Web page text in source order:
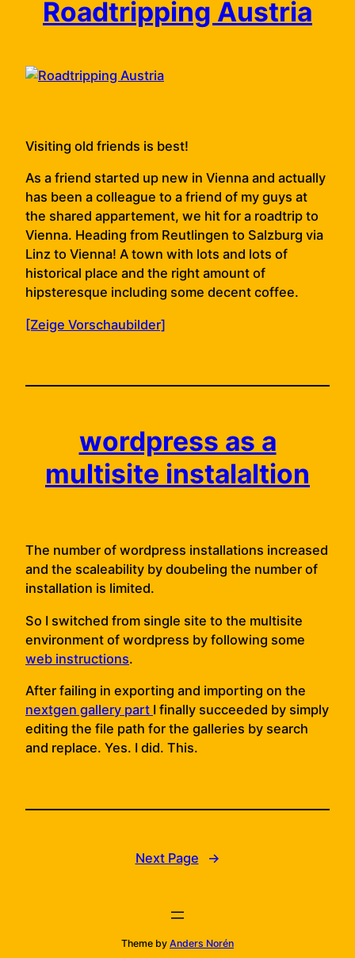
Roadtripping Austria
Visiting old friends is best!
As a friend started up new in Vienna and actually
has been a colleague to a friend of my guys at
the shared appartement, we hit for a roadtrip to
Vienna. Heading from Reutlingen to Salzburg via
Linz to Vienna! A town with lots and lots of
historical place and the right amount of
hipsteresque including some decent coffee.
[Zeige Vorschaubilder]
wordpress as a
multisite instalaltion
The number of wordpress installations increased
and the scaleability by doubeling the number of
installation is limited.
So I switched from single site to the multisite
environment of wordpress by following some
web instructions.
After failing in exporting and importing on the
nextgen gallery part I finally succeeded by simply
editing the file path for the galleries by search
and replace. Yes. I did. This.
Next Page →
Theme by Anders Norén